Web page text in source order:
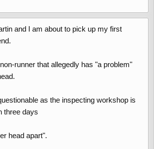
and I am about to pick up my first
runner that allegedly has "a problem"
as the inspecting workshop is
three days
head apart".